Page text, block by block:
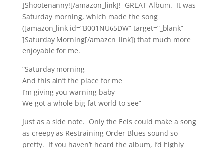
]Shootenanny![/amazon_link]! GREAT Album. It was
Saturday morning, which made the song
([amazon_link id=”B001NU65DW” target=”_blank”
]Saturday Morning[/amazon_link]) that much more
enjoyable for me.
“Saturday morning
And this ain’t the place for me
I’m giving you warning baby
We got a whole big fat world to see”
Just as a side note. Only the Eels could make a song
as creepy as Restraining Order Blues sound so
pretty. If you haven’t heard the album, I’d highly